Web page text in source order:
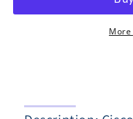
Point
Point
AIR-